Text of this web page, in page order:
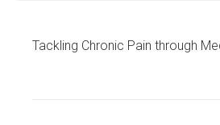
Tackling Chronic Pain through